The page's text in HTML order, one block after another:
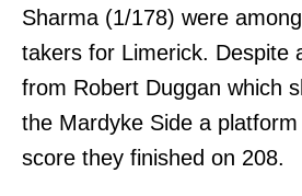
Sharma (1/178) were
takers for Limerick. Despite
from Robert Duggan which
the Mardyke Side a
score they finished on 208.